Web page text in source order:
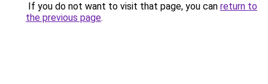
If you do not want to visit that page, you can return to
the previous page.